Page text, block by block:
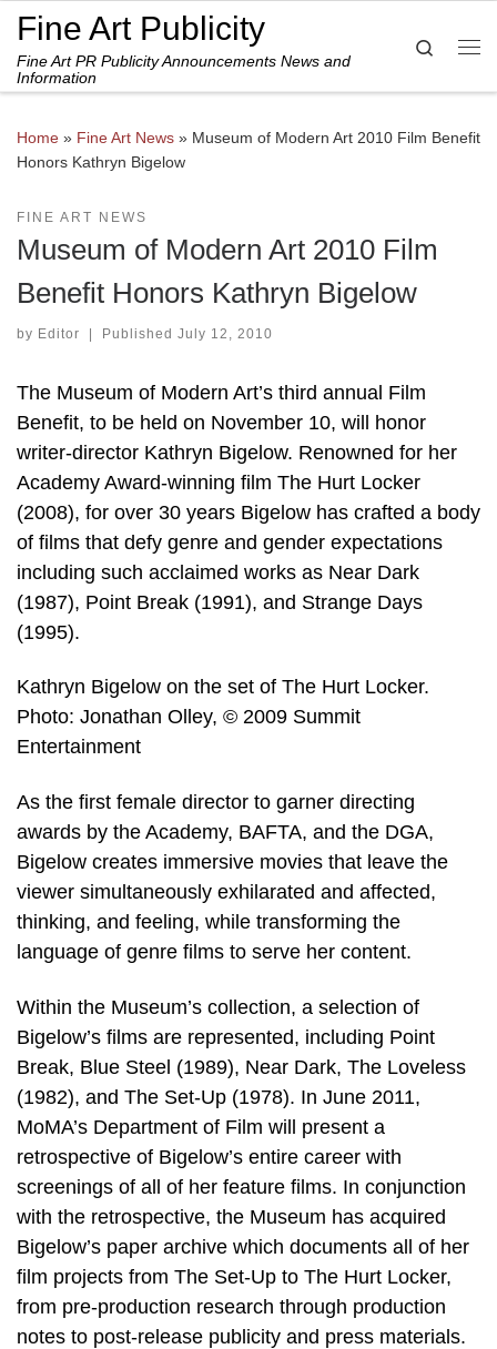
Skip to content
Fine Art Publicity
Fine Art PR Publicity Announcements News and
Information
Search
Home » Fine Art News » Museum of Modern Art 2010 Film Benefit
Honors Kathryn Bigelow
FINE ART NEWS
Museum of Modern Art 2010 Film
Benefit Honors Kathryn Bigelow
by Editor | Published July 12, 2010
The Museum of Modern Art’s third annual Film
Benefit, to be held on November 10, will honor
writer-director Kathryn Bigelow. Renowned for her
Academy Award-winning film The Hurt Locker
(2008), for over 30 years Bigelow has crafted a body
of films that defy genre and gender expectations
including such acclaimed works as Near Dark
(1987), Point Break (1991), and Strange Days
(1995).
Kathryn Bigelow on the set of The Hurt Locker.
Photo: Jonathan Olley, © 2009 Summit
Entertainment
As the first female director to garner directing
awards by the Academy, BAFTA, and the DGA,
Bigelow creates immersive movies that leave the
viewer simultaneously exhilarated and affected,
thinking, and feeling, while transforming the
language of genre films to serve her content.
Within the Museum’s collection, a selection of
Bigelow’s films are represented, including Point
Break, Blue Steel (1989), Near Dark, The Loveless
(1982), and The Set-Up (1978). In June 2011,
MoMA’s Department of Film will present a
retrospective of Bigelow’s entire career with
screenings of all of her feature films. In conjunction
with the retrospective, the Museum has acquired
Bigelow’s paper archive which documents all of her
film projects from The Set-Up to The Hurt Locker,
from pre-production research through production
notes to post-release publicity and press materials.